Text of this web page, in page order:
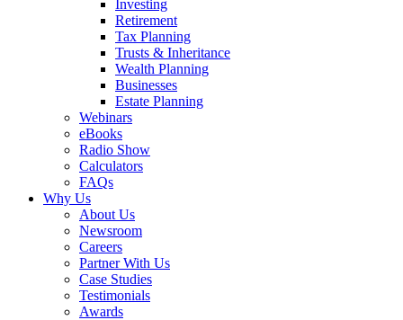
Investing
Retirement
Tax Planning
Trusts & Inheritance
Wealth Planning
Businesses
Estate Planning
Webinars
eBooks
Radio Show
Calculators
FAQs
Why Us
About Us
Newsroom
Careers
Partner With Us
Case Studies
Testimonials
Awards